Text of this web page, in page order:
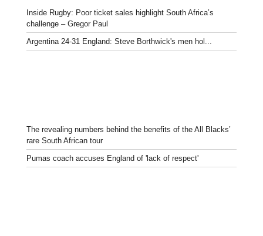
Inside Rugby: Poor ticket sales highlight South Africa’s
challenge – Gregor Paul
Argentina 24-31 England: Steve Borthwick's men hol...
The revealing numbers behind the benefits of the All Blacks’
rare South African tour
Pumas coach accuses England of 'lack of respect'